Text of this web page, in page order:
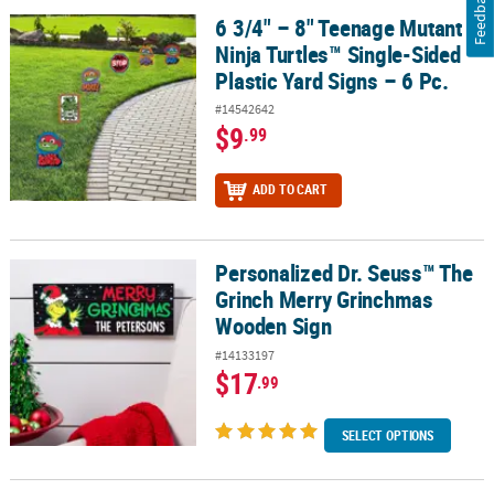
6 3/4" – 8" Teenage Mutant Ninja Turtles™ Single-Sided Plastic
6 3/4" – 8" Teenage Mutant
Ninja Turtles™ Single-Sided
Plastic Yard Signs – 6 Pc.
#14542642
$9.99
ADD TO CART
Personalized Dr. Seuss™ The Grinch Merry Grinchmas Wooden
Personalized Dr. Seuss™ The
Grinch Merry Grinchmas
Wooden Sign
#14133197
$17.99
SELECT OPTIONS
Feedback